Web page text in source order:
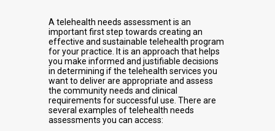
A telehealth needs assessment is an
important first step towards creating an
effective and sustainable telehealth program
for your practice. It is an approach that helps
you make informed and justifiable decisions
in determining if the telehealth services you
want to deliver are appropriate and assess
the community needs and clinical
requirements for successful use. There are
several examples of telehealth needs
assessments you can access: